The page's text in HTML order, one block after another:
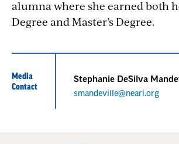
alumna where she earned both
Degree and Master’s Degree.
Media
Contact
Stephanie DeSilva
smandeville@neari.org